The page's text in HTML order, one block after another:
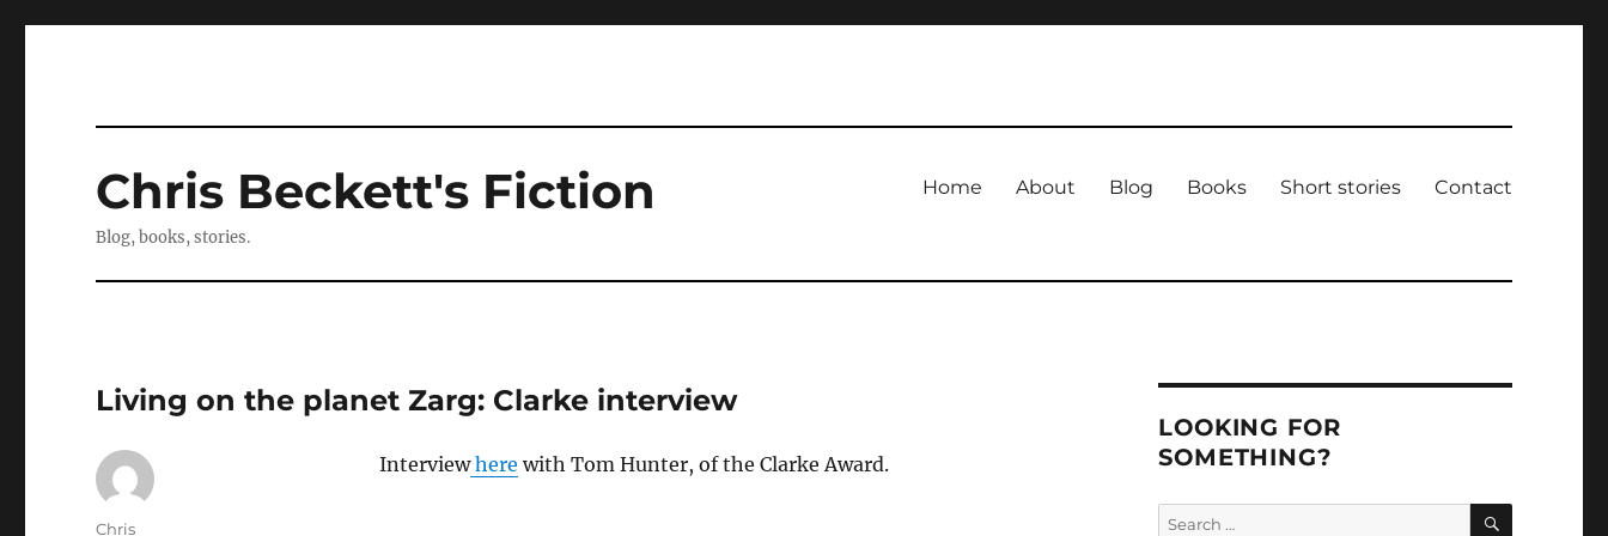
Chris Beckett's Fiction
Blog, books, stories.
Home About Blog Books Short stories Contact
Living on the planet Zarg: Clarke interview
Interviewhere with Tom Hunter, of the Clarke Award.
Author
Chris
LOOKING FOR
SOMETHING?
Search
SEARCH